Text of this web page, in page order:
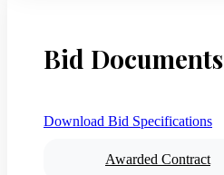
Bid Documents
Download Bid Specifications
Awarded Contract